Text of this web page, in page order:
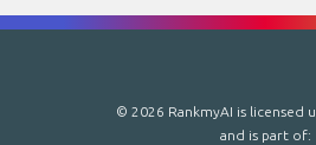
© 2026 RankmyAI is licensed
and is part of: